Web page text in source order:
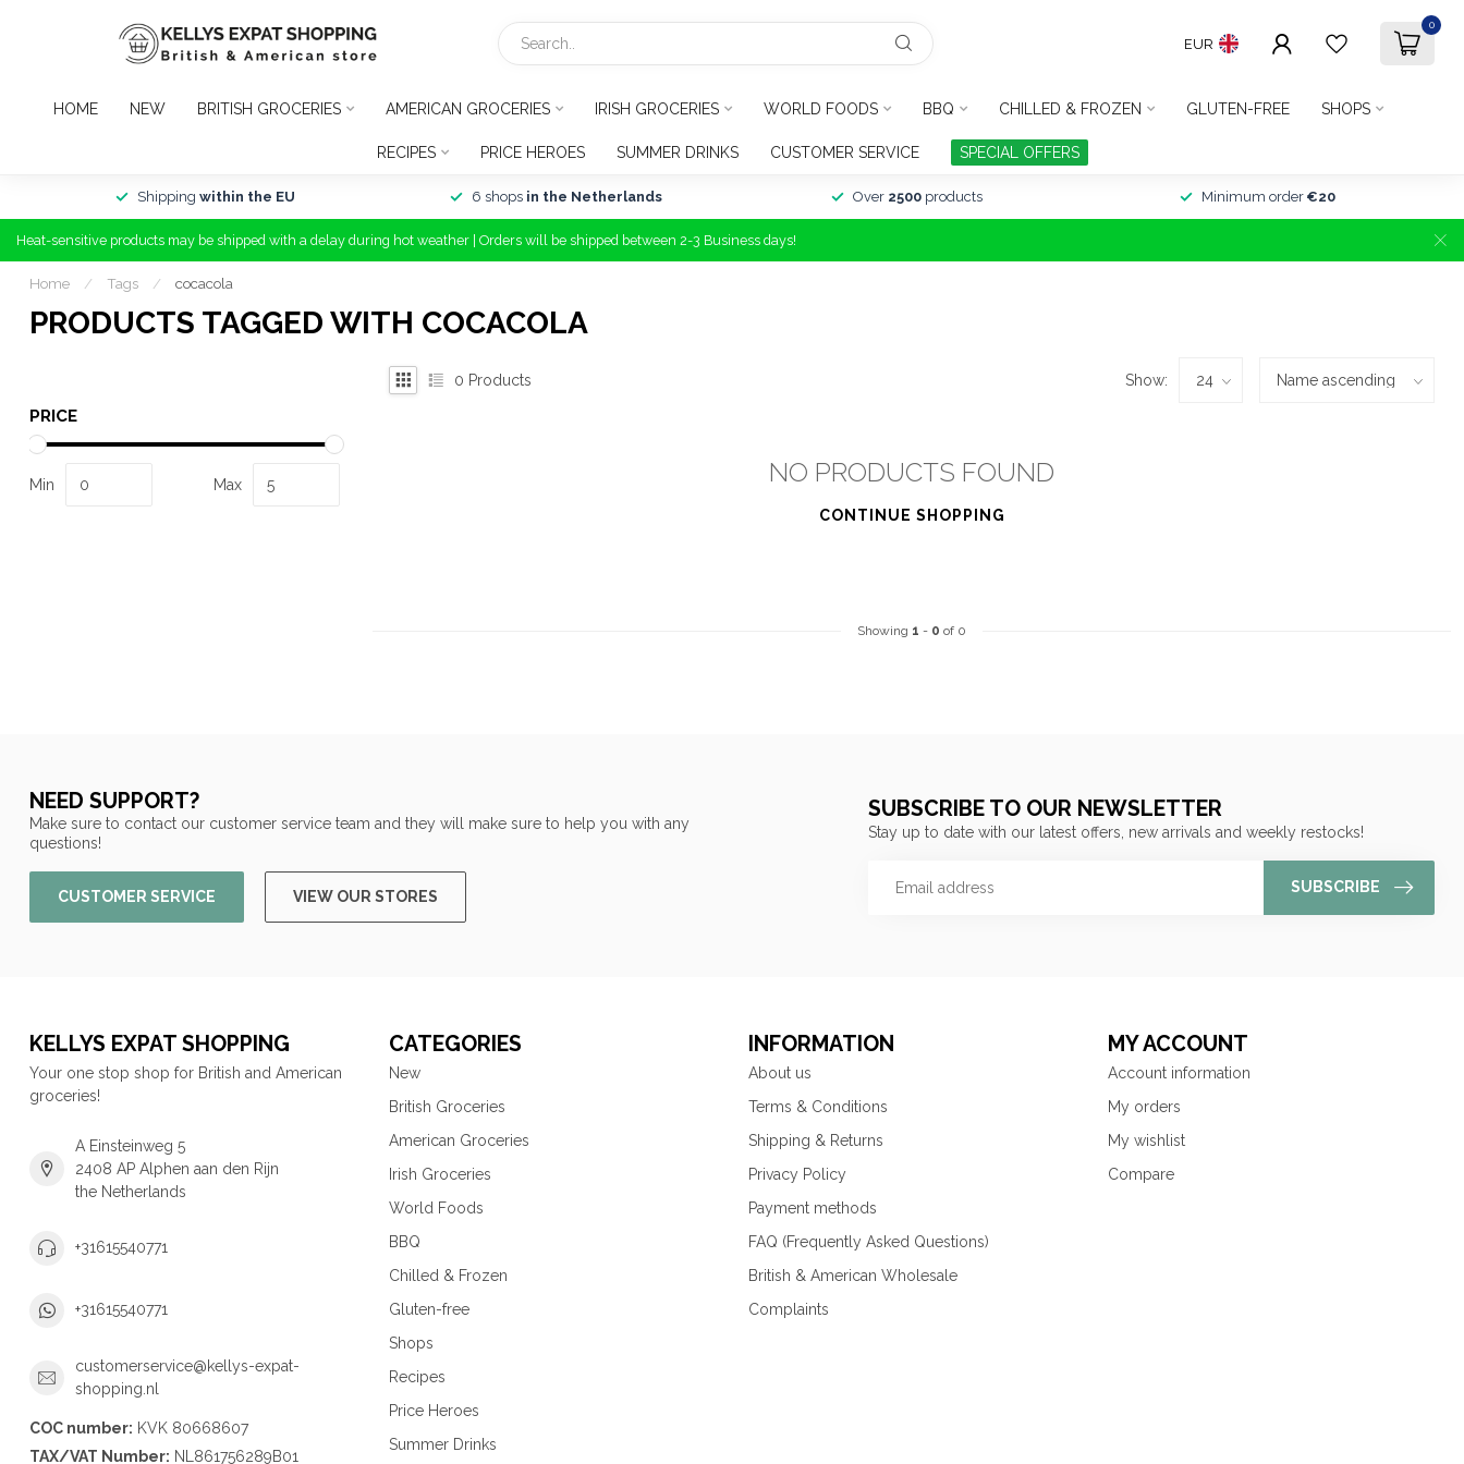
EUR
0
HOME NEW BRITISH GROCERIES AMERICAN GROCERIES IRISH GROCERIES WORLD FOODS BBQ CHILLED & FROZEN GLUTEN-FREE SHOPS
RECIPES PRICE HEROES SUMMER DRINKS CUSTOMER SERVICE SPECIAL OFFERS
Shipping within the EU 6 shops in the Netherlands Over 2500products Minimum order €20
Heat-sensitive products may be shipped with a delay during hot weather | Orders will be shipped between 2-3 Business days!
Home / Tags / cocacola
PRODUCTS TAGGED WITH COCACOLA
PRICE
Min Max
0 Products Show:
NO PRODUCTS FOUND
CONTINUE SHOPPING
Showing 1 - 0 of 0
NEED SUPPORT?
Make sure to contact our customer service team and they will make sure to help you with any
questions!
CUSTOMER SERVICE VIEW OUR STORES
SUBSCRIBE TO OUR NEWSLETTER
Stay up to date with our latest offers, new arrivals and weekly restocks!
SUBSCRIBE
KELLYS EXPAT SHOPPING
Your one stop shop for British and American
groceries!
A Einsteinweg 5
2408 AP Alphen aan den Rijn
the Netherlands
+31615540771
+31615540771
customerservice@kellys-expat-
shopping.nl
COC number: KVK 80668607
TAX/VAT Number: NL861756289B01
CATEGORIES
New
British Groceries
American Groceries
Irish Groceries
World Foods
BBQ
Chilled & Frozen
Gluten-free
Shops
Recipes
Price Heroes
Summer Drinks
INFORMATION
About us
Terms & Conditions
Shipping & Returns
Privacy Policy
Payment methods
FAQ (Frequently Asked Questions)
British & American Wholesale
Complaints
MY ACCOUNT
Account information
My orders
My wishlist
Compare